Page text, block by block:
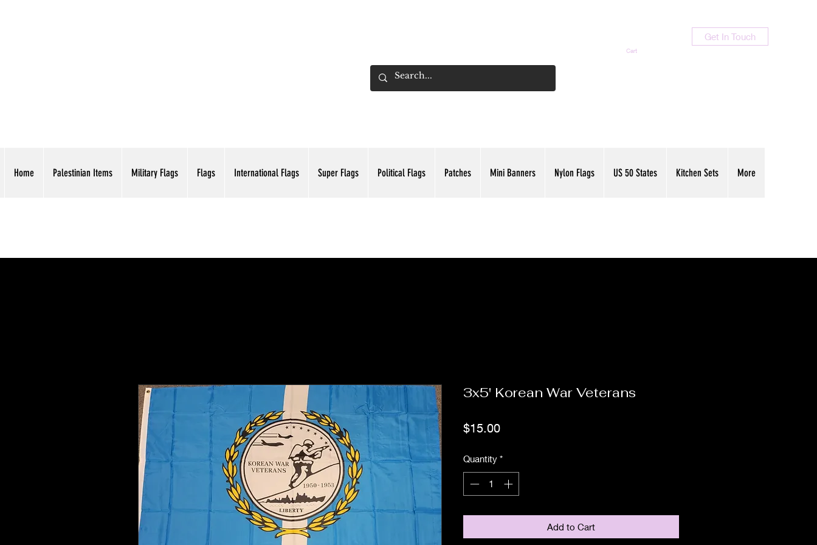
Cart
Get In Touch
Home Palestinian Items Military Flags Flags International Flags Super Flags Political Flags Patches Mini Banners Nylon Flags US 50 States Kitchen Sets More
3x5' Korean War Veterans
$15.00Price
Quantity *
Add to Cart